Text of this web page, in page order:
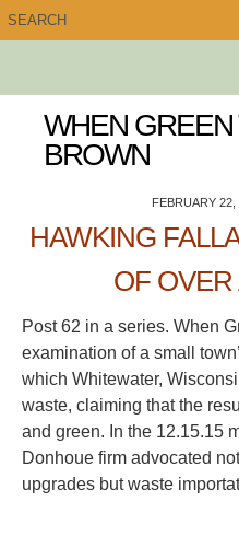
WHEN GREEN
BROWN
FEBRUARY 22,
HAWKING
OF OVER
Post 62 in a series. When
examination of a small
which Whitewater,
waste, claiming that the
and green. In the 12.15.15
Donhoue firm advocated
upgrades but waste